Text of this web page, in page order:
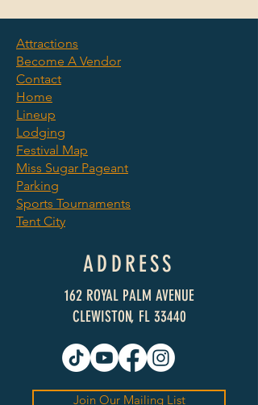
©2025 by Clewiston Sugar
Festival. We Raise Cane.
Attractions
Become A Vendor
Contact
Home
Lineup
Lodging
Festival Map
Miss Sugar Pageant
Parking
Sports Tournaments
Tent City
ADDRESS
162 ROYAL PALM AVENUE
CLEWISTON, FL 33440
Join Our Mailing List